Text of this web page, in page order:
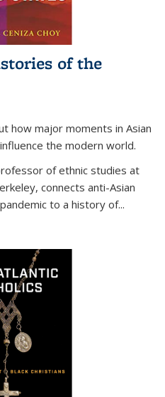
of the
how major moments in Asian
the modern world.
of ethnic studies at
connects anti-Asian
to a history of...